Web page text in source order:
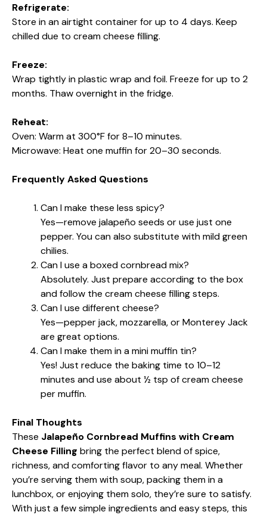
Refrigerate:
Store in an airtight container for up to 4 days. Keep
chilled due to cream cheese filling.
Freeze:
Wrap tightly in plastic wrap and foil. Freeze for up to 2
months. Thaw overnight in the fridge.
Reheat:
Oven: Warm at 300°F for 8–10 minutes.
Microwave: Heat one muffin for 20–30 seconds.
Frequently Asked Questions
Can I make these less spicy?
Yes—remove jalapeño seeds or use just one
pepper. You can also substitute with mild green
chilies.
Can I use a boxed cornbread mix?
Absolutely. Just prepare according to the box
and follow the cream cheese filling steps.
Can I use different cheese?
Yes—pepper jack, mozzarella, or Monterey Jack
are great options.
Can I make them in a mini muffin tin?
Yes! Just reduce the baking time to 10–12
minutes and use about ½ tsp of cream cheese
per muffin.
Final Thoughts
These Jalapeño Cornbread Muffins with Cream
Cheese Filling bring the perfect blend of spice,
richness, and comforting flavor to any meal. Whether
you’re serving them with soup, packing them in a
lunchbox, or enjoying them solo, they’re sure to satisfy.
With just a few simple ingredients and easy steps, this